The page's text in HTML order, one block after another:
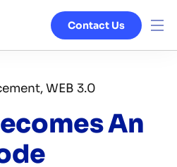
Contact Us
WEB 3.0
An